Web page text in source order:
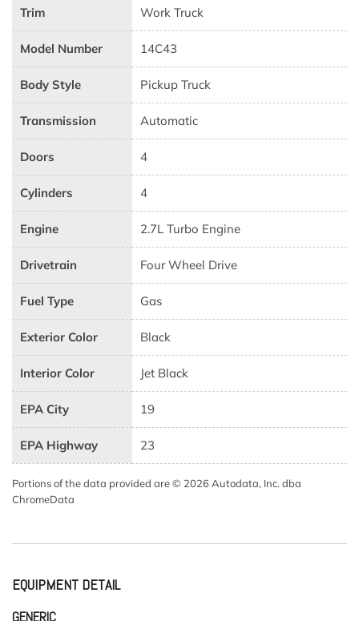
Trim Work Truck
Model Number 14C43
Body Style Pickup Truck
Transmission Automatic
Doors 4
Cylinders 4
Engine 2.7L Turbo Engine
Drivetrain Four Wheel Drive
Fuel Type Gas
Exterior Color Black
Interior Color Jet Black
EPA City 19
EPA Highway 23
Portions of the data provided are © 2026 Autodata, Inc. dba
ChromeData
EQUIPMENT DETAIL
GENERIC